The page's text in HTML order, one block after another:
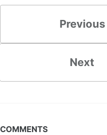
Previous
Next
COMMENTS